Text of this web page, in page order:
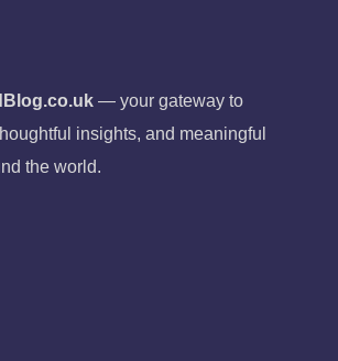
— your gateway to
insights, and meaningful
the world.